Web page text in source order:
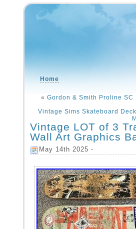
Home
« Gordon & Smith Proline
Vintage Sims Skateboard
Vintage LOT of 3
Wall Art Graphics
May 14th 2025 -